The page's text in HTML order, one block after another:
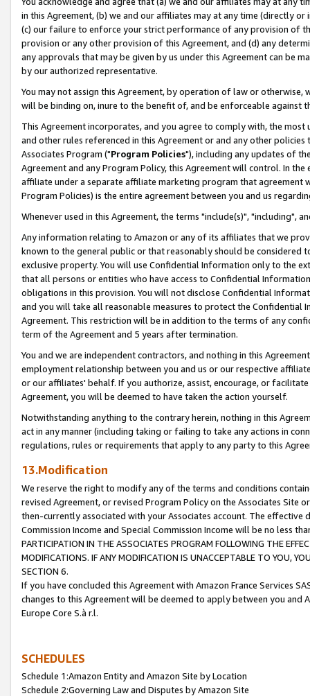
in this Agreement, (b) we and our affiliates may at any time (directly
(c) our failure to enforce your strict performance of any provision of
provision or any other provision of this Agreement, and (d) any
any approvals that may be given by us under this Agreement can be
by our authorized representative.
You may not assign this Agreement, by operation of law or
will be binding on, inure to the benefit of, and be enforceable against
This Agreement incorporates, and you agree to comply with, the
and other rules referenced in this Agreement or and any other
Associates Program ("Program Policies"), including any updates of
Agreement and any Program Policy, this Agreement will control. In
affiliate under a separate affiliate marketing program that agreement
Program Policies) is the entire agreement between you and us
Whenever used in this Agreement, the terms "include(s)", "including",
Any information relating to Amazon or any of its affiliates that we
known to the general public or that reasonably should be considered
exclusive property. You will use Confidential Information only to the
that all persons or entities who have access to Confidential
obligations in this provision. You will not disclose Confidential
and you will take all reasonable measures to protect the Confidential
Agreement. This restriction will be in addition to the terms of any
term of the Agreement and 5 years after termination.
You and we are independent contractors, and nothing in this
employment relationship between you and us or our respective
or our affiliates' behalf. If you authorize, assist, encourage, or
Agreement, you will be deemed to have taken the action yourself.
Notwithstanding anything to the contrary herein, nothing in this
act in any manner (including taking or failing to take any actions in
regulations, rules or requirements that apply to any party to this
13.Modification
We reserve the right to modify any of the terms and conditions
revised Agreement, or revised Program Policy on the Associates
then-currently associated with your Associates account. The
Commission Income and Special Commission Income will be no less
PARTICIPATION IN THE ASSOCIATES PROGRAM FOLLOWING THE
MODIFICATIONS. IF ANY MODIFICATION IS UNACCEPTABLE TO YOU,
SECTION 6.
If you have concluded this Agreement with Amazon France Services
changes to this Agreement will be deemed to apply between you and
Europe Core S.à r.l.
SCHEDULES
Schedule 1:Amazon Entity and Amazon Site by Location
Schedule 2:Governing Law and Disputes by Amazon Site